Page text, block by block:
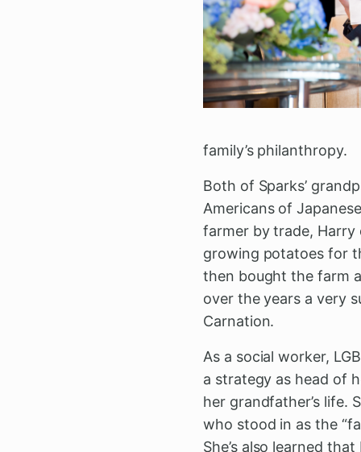
family’s philanthropy.
Both of Sparks’
Americans of
farmer by trade,
growing potatoes for
then bought the farm
over the years a very
Carnation.
As a social worker,
a strategy as head of
her grandfather’s life.
who stood in as the
She’s also learned